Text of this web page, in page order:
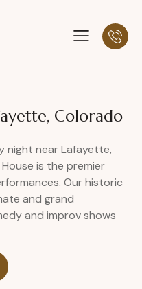
Colorado
night near Lafayette,
is the premier
Our historic
and grand
and improv shows